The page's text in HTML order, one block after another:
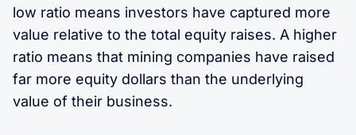
low ratio means investors have captured more
value relative to the total equity raises. A higher
ratio means that mining companies have raised
far more equity dollars than the underlying
value of their business.